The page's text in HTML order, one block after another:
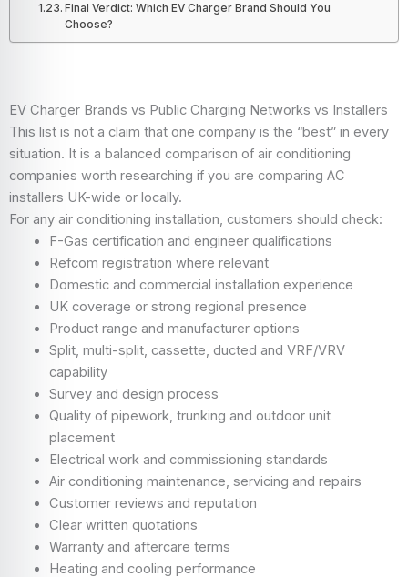
Final Verdict: Which EV Charger Brand Should You
Choose?
EV Charger Brands vs Public Charging Networks vs Installers
This list is not a claim that one company is the “best” in every
situation. It is a balanced comparison of air conditioning
companies worth researching if you are comparing AC
installers UK-wide or locally.
For any air conditioning installation, customers should check:
F-Gas certification and engineer qualifications
Refcom registration where relevant
Domestic and commercial installation experience
UK coverage or strong regional presence
Product range and manufacturer options
Split, multi-split, cassette, ducted and VRF/VRV
capability
Survey and design process
Quality of pipework, trunking and outdoor unit
placement
Electrical work and commissioning standards
Air conditioning maintenance, servicing and repairs
Customer reviews and reputation
Clear written quotations
Warranty and aftercare terms
Heating and cooling performance